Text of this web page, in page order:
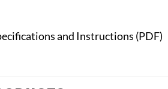
and Instructions (PDF)